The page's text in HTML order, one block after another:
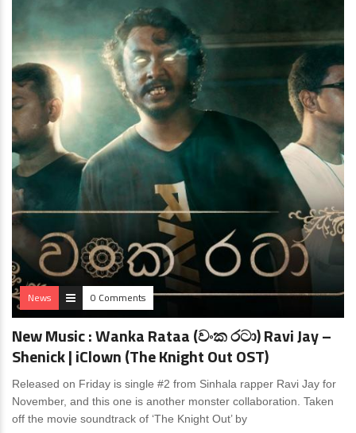
News 0 Comments
New Music : Wanka Rataa (වංක රටා) Ravi Jay –
Shenick | iClown (The Knight Out OST)
Released on Friday is single #2 from Sinhala rapper Ravi Jay for
November, and this one is another monster collaboration. Taken
off the movie soundtrack of ‘The Knight Out’ by
News 0 Comments